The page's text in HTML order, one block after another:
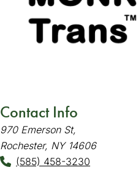
Contact Info
970 Emerson St,
Rochester, NY 14606
(585) 458-3230